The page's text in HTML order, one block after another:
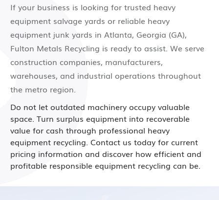
If your business is looking for trusted heavy
equipment salvage yards or reliable heavy
equipment junk yards in Atlanta, Georgia (GA),
Fulton Metals Recycling is ready to assist. We serve
construction companies, manufacturers,
warehouses, and industrial operations throughout
the metro region.
Do not let outdated machinery occupy valuable
space. Turn surplus equipment into recoverable
value for cash through professional heavy
equipment recycling. Contact us today for current
pricing information and discover how efficient and
profitable responsible equipment recycling can be.